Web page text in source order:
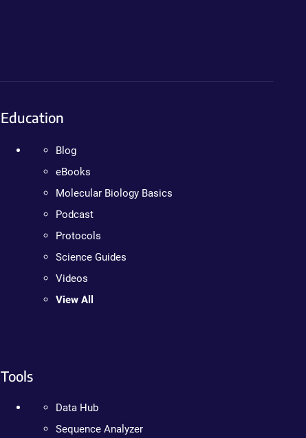
Education
Blog
eBooks
Molecular Biology Basics
Podcast
Protocols
Science Guides
Videos
View All
Tools
Data Hub
Sequence Analyzer